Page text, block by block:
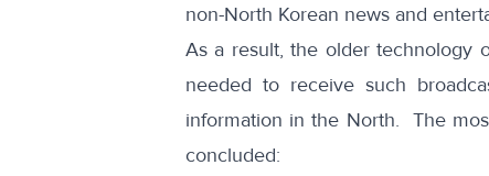
non-North Korean news and
As a result, the older technology
needed to receive such
information in the North. The
concluded: